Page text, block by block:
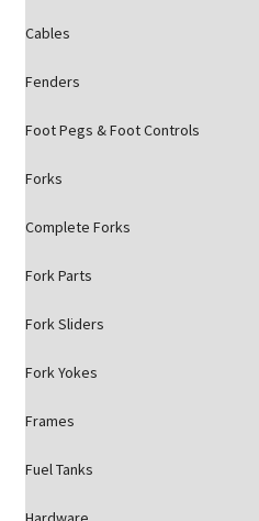
Cables
Fenders
Foot Pegs & Foot Controls
Forks
Complete Forks
Fork Parts
Fork Sliders
Fork Yokes
Frames
Fuel Tanks